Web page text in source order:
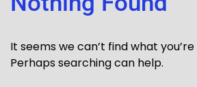
It seems we can’t find what
Perhaps searching can help.